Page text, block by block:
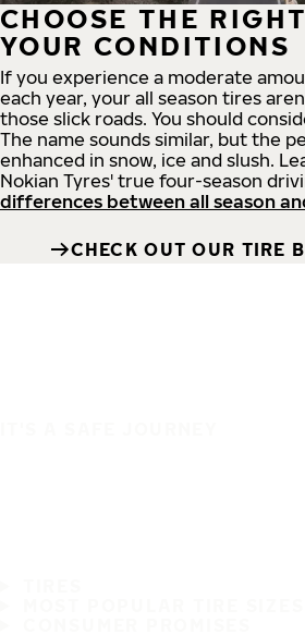
CHOOSE THE
YOUR CONDITIONS
If you experience a moderate
each year, your all season tires
those slick roads. You should
The name sounds similar, but the
enhanced in snow, ice and slush.
Nokian Tyres' true four-season
differences between all season
CHECK OUT OUR TIRE